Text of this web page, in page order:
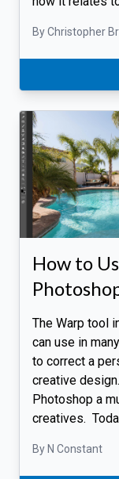
By Christopher
How to
The Warp tool
can use in
to correct a
creative
Photoshop a
creatives.
By N Constant